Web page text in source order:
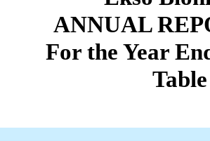
ANNUAL
For the Year